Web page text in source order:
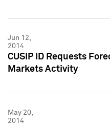
Jun 12,
2014
CUSIP ID Requests
Markets Activity
May 20,
2014